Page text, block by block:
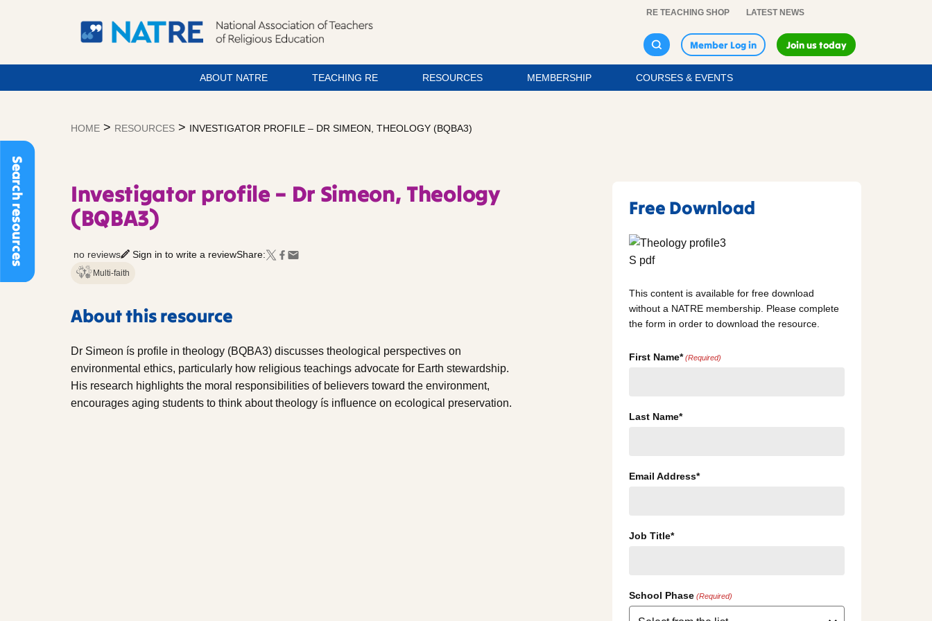
Search resources
RE TEACHING SHOP LATEST NEWS
Member Log in Join us today
ABOUT NATRE TEACHING RE RESOURCES MEMBERSHIP COURSES & EVENTS
HOME > RESOURCES > INVESTIGATOR PROFILE – DR SIMEON, THEOLOGY (BQBA3)
Investigator profile – Dr Simeon, Theology
(BQBA3)
no reviews Sign in to write a reviewShare:
Multi-faith
About this resource
Dr Simeon ís profile in theology (BQBA3) discusses theological perspectives on
environmental ethics, particularly how religious teachings advocate for Earth stewardship.
His research highlights the moral responsibilities of believers toward the environment,
encourages aging students to think about theology ís influence on ecological preservation.
Free Download
This content is available for free download
without a NATRE membership. Please complete
the form in order to download the resource.
First Name* (Required)
Last Name*
Email Address*
Job Title*
School Phase (Required)